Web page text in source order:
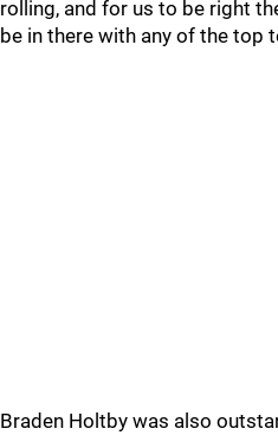
rolling, and for us to be right
be in there with any of the top
Braden Holtby was also